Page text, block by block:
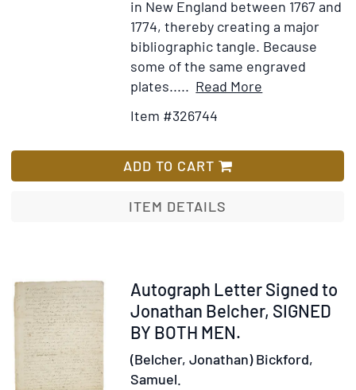
in New England between 1767 and
1774, thereby creating a major
bibliographic tangle. Because
some of the same engraved
plates..... Read More
Harmony:
...
The
Seventh
with
Item #326744
ADD TO CART
ITEM DETAILS
Item
228513
Autograph Letter Signed to
Jonathan Belcher, SIGNED
BY BOTH MEN.
(Belcher, Jonathan) Bickford,
Samuel.